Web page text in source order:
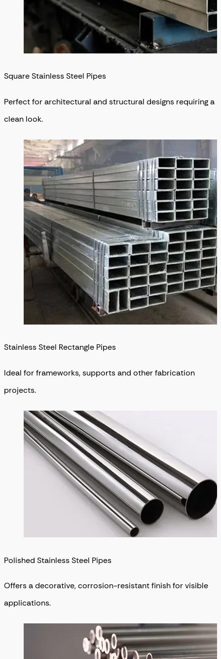
Square Stainless Steel Pipes
Perfect for architectural and structural designs requiring a
clean look.
Stainless Steel Rectangle Pipes
Ideal for frameworks, supports and other fabrication
projects.
Polished Stainless Steel Pipes
Offers a decorative, corrosion-resistant finish for visible
applications.